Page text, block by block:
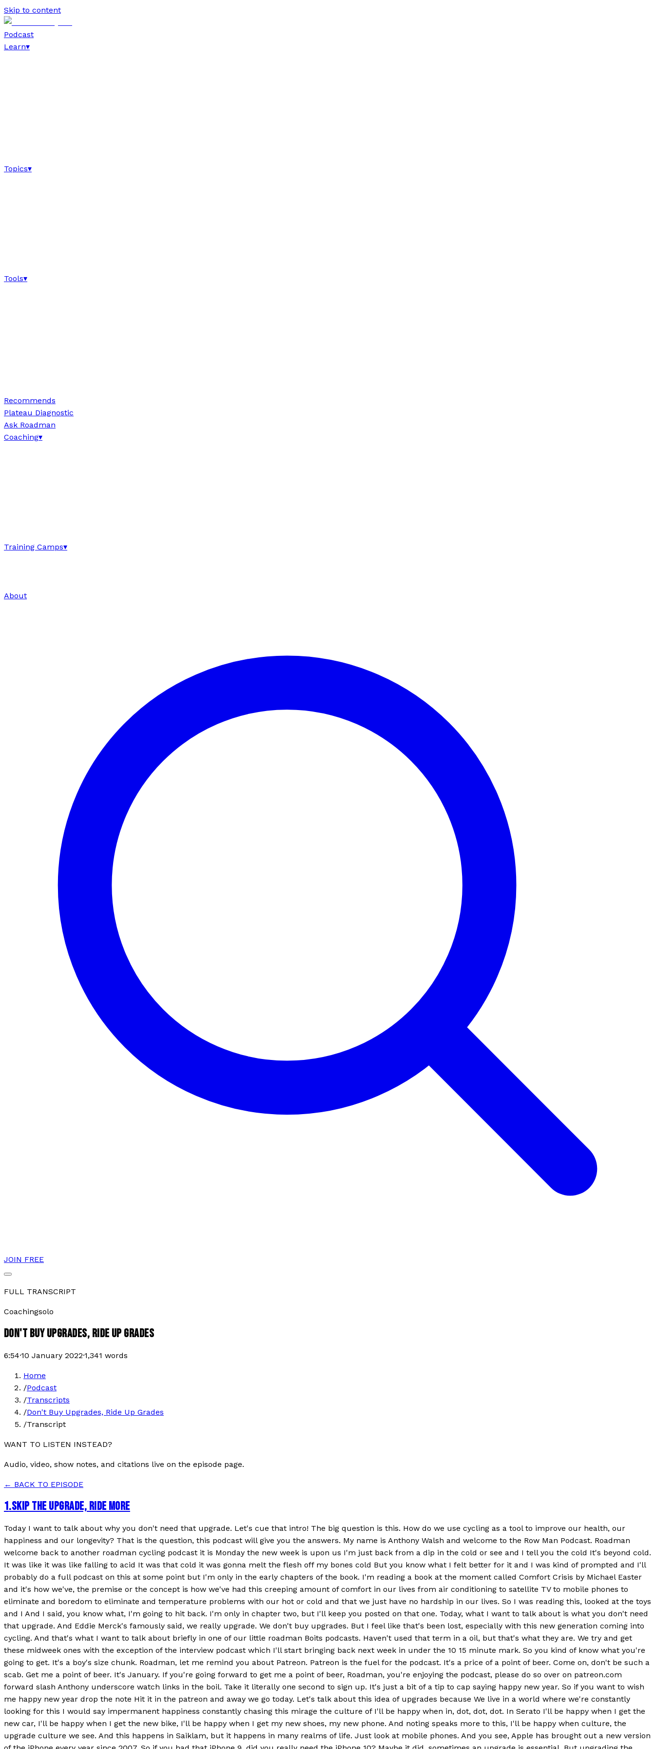
Skip to content
Podcast
Learn▾
Topics▾
Tools▾
Recommends
Plateau Diagnostic
Ask Roadman
Coaching▾
Training Camps▾
About
JOIN FREE
FULL TRANSCRIPT
Coachingsolo
DON'T BUY UPGRADES, RIDE UP GRADES
6:54·10 January 2022·1,341 words
Home
/Podcast
/Transcripts
/Don't Buy Upgrades, Ride Up Grades
/Transcript
WANT TO LISTEN INSTEAD?
Audio, video, show notes, and citations live on the episode page.
← BACK TO EPISODE
1.SKIP THE UPGRADE, RIDE MORE
Today I want to talk about why you don't need that upgrade. Let's cue that intro! The big question is this. How do we use cycling as a tool to improve our health, our
happiness and our longevity? That is the question, this podcast will give you the answers. My name is Anthony Walsh and welcome to the Row Man Podcast. Roadman
welcome back to another roadman cycling podcast it is Monday the new week is upon us I'm just back from a dip in the cold or see and I tell you the cold It's beyond cold.
It was like it was like falling to acid It was that cold it was gonna melt the flesh off my bones cold But you know what I felt better for it and I was kind of prompted and I'll
probably do a full podcast on this at some point but I'm only in the early chapters of the book. I'm reading a book at the moment called Comfort Crisis by Michael Easter
and it's how we've, the premise or the concept is how we've had this creeping amount of comfort in our lives from air conditioning to satellite TV to mobile phones to
eliminate and boredom to eliminate and temperature problems with our hot or cold and that we just have no hardship in our lives. So I was reading this, looked at the toys
and I And I said, you know what, I'm going to hit back. I'm only in chapter two, but I'll keep you posted on that one. Today, what I want to talk about is what you don't need
that upgrade. And Eddie Merck's famously said, we really upgrade. We don't buy upgrades. But I feel like that's been lost, especially with this new generation coming into
cycling. And that's what I want to talk about briefly in one of our little roadman Boits podcasts. Haven't used that term in a oil, but that's what they are. We try and get
these midweek ones with the exception of the interview podcast which I'll start bringing back next week in under the 10 15 minute mark. So you kind of know what you're
going to get. It's a boy's size chunk. Roadman, let me remind you about Patreon. Patreon is the fuel for the podcast. It's a price of a point of beer. Come on, don't be such a
scab. Get me a point of beer. It's January. If you're going forward to get me a point of beer, Roadman, you're enjoying the podcast, please do so over on patreon.com
forward slash Anthony underscore watch links in the boil. Take it literally one second to sign up. It's just a bit of a tip to cap saying happy new year. So if you want to wish
me happy new year drop the note Hit it in the patreon and away we go today. Let's talk about this idea of upgrades because We live in a world where we're constantly
looking for this I would say impermanent happiness constantly chasing this mirage the culture of I'll be happy when in, dot, dot, dot. In Serato I'll be happy when I get the
new car, I'll be happy when I get the new bike, I'll be happy when I get my new shoes, my new phone. And noting speaks more to this, I'll be happy when culture, the
upgrade culture we see. And this happens in Saiklam, but it happens in many realms of life. Just look at mobile phones. And you see, Apple has brought out a new version